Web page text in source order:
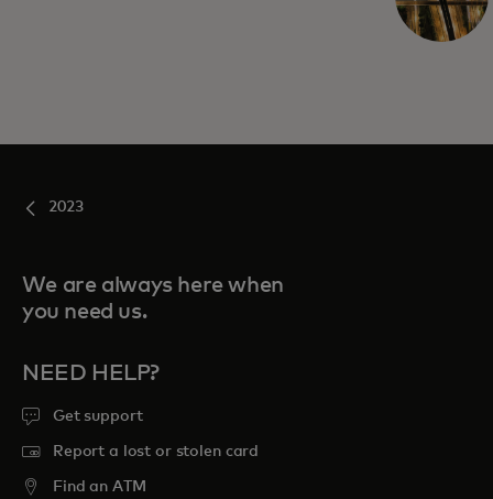
2023
We are always here when
you need us.
NEED HELP?
Get support
Report a lost or stolen card
Find an ATM